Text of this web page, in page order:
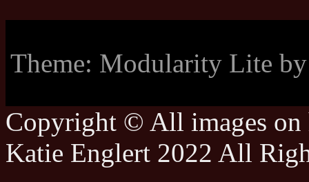
Theme: Modularity Lite
Copyright © All images on
Katie Englert 2022 All